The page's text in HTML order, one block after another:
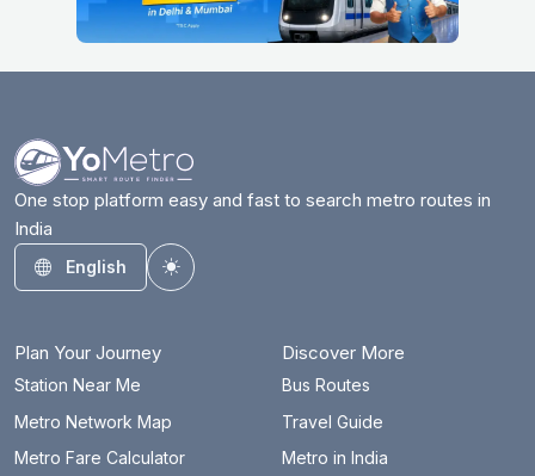
One stop platform easy and fast to search metro routes in
India
English
Toggle theme
Plan Your Journey
Station Near Me
Metro Network Map
Metro Fare Calculator
Discover More
Bus Routes
Travel Guide
Metro in India